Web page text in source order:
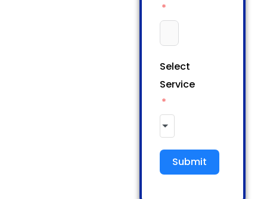
Select
Service
Submit